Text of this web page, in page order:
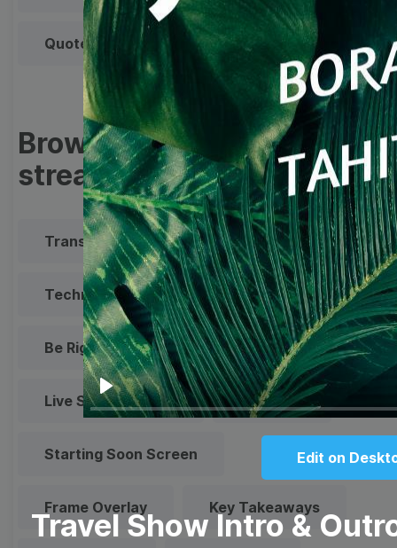
Play
Edit on
Travel Show Intro &
Quote Overlay
Browse templates by live
streaming
Transparent Lower Third
Technical Difficulties
Be Right Back Screen
Live Stream Promo All Styles
Starting Soon Screen
Frame Overlay Key Takeaways